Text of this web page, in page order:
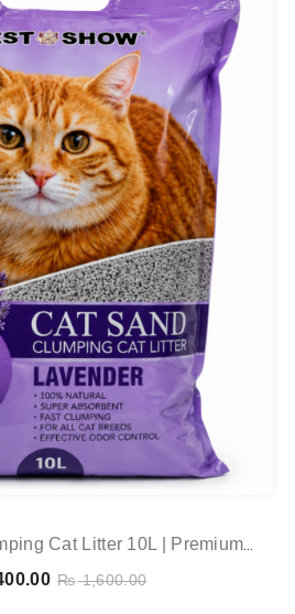
Cat Litter 10L | Premium
Apple, Lemon & Coffee
₨1,600.00